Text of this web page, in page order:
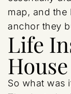
map, and the
anchor they
Life
House
So what was